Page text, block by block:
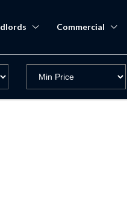
Commercial